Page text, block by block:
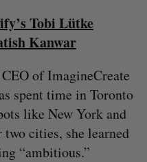
Tobi Lütke
Kanwar
of ImagineCreate
spent time in Toronto
like New York and
cities, she learned
“ambitious.”